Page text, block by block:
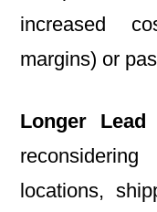
increased
margins) or
Longer Lead
locations,